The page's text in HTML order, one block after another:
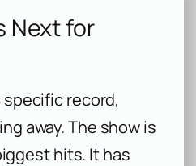
Next for
record,
away. The show is
hits. It has